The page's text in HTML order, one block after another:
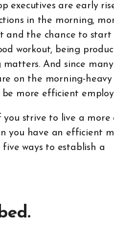
executives are early
in the morning,
and the chance to start
workout, being
And since many
on the morning-heavy
more efficient
strive to live a more
you have an efficient
ways to establish a